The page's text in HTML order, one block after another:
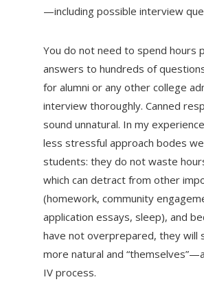
—including possible interview
You do not need to spend hours
answers to hundreds of
for alumni or any other college
interview thoroughly. Canned
sound unnatural. In my
less stressful approach bodes
students: they do not waste
which can detract from other
(homework, community
application essays, sleep), and
have not overprepared, they will
more natural and
IV process.